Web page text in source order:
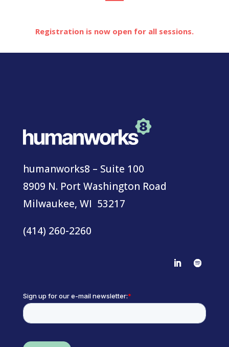
Registration is now open for all sessions.
humanworks8 – Suite 100
8909 N. Port Washington Road
Milwaukee, WI 53217
(414) 260-2260